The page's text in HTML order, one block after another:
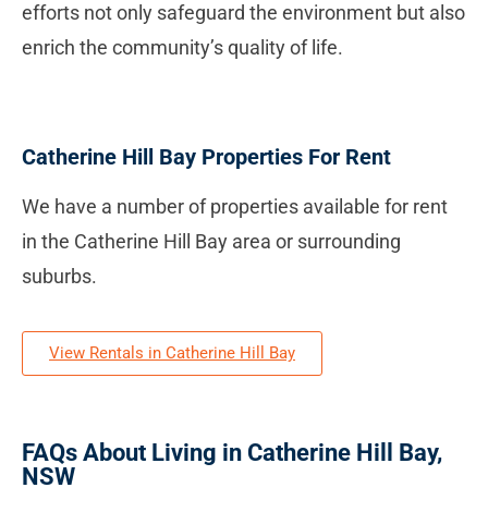
efforts not only safeguard the environment but also
enrich the community’s quality of life.
Catherine Hill Bay Properties For Rent
We have a number of properties available for rent
in the Catherine Hill Bay area or surrounding
suburbs.
View Rentals in Catherine Hill Bay
FAQs About Living in Catherine Hill Bay,
NSW